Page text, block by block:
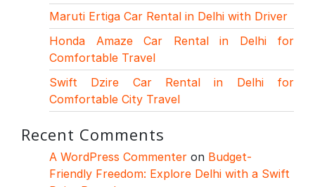
Maruti Ertiga Car Rental in Delhi with Driver
Honda Amaze Car Rental in Delhi for
Comfortable Travel
Swift Dzire Car Rental in Delhi for
Comfortable City Travel
Recent Comments
A WordPress Commenter on Budget-
Friendly Freedom: Explore Delhi with a Swift